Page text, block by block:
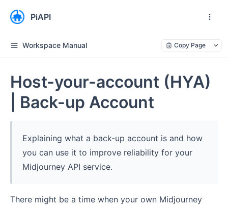
PiAPI
Workspace Manual Copy Page
Host-your-account (HYA)
| Back-up Account
Explaining what a back-up account is and how
you can use it to improve reliability for your
Midjourney API service.
There might be a time when your own Midjourney